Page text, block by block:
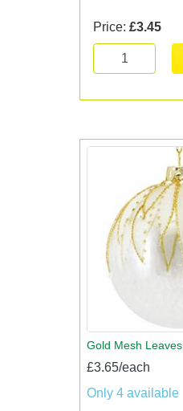
Price: £3.45
Gold Mesh Leaves
£3.65/each
Only 4 available